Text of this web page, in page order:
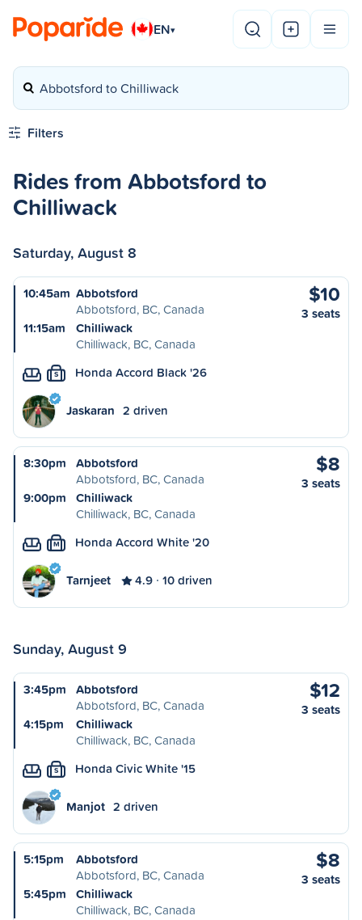
EN▾
Abbotsford to Chilliwack
Filters
Rides from Abbotsford to
Chilliwack
Saturday, August 8
10:45am Abbotsford
Abbotsford, BC, Canada
11:15am
Chilliwack
Chilliwack, BC, Canada
$10
3 seats
S Honda Accord Black '26
Jaskaran 2 driven
8:30pm
Abbotsford
Abbotsford, BC, Canada
9:00pm
Chilliwack
Chilliwack, BC, Canada
$8
3 seats
M Honda Accord White '20
Tarnjeet 4.9 10 driven
Sunday, August 9
3:45pm
Abbotsford
Abbotsford, BC, Canada
4:15pm
Chilliwack
Chilliwack, BC, Canada
$12
3 seats
S Honda Civic White '15
Manjot 2 driven
5:15pm
Abbotsford
Abbotsford, BC, Canada
5:45pm
Chilliwack
Chilliwack, BC, Canada
$8
3 seats